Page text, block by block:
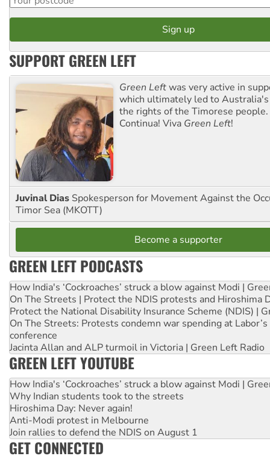
SUPPORT GREEN LEFT
Green Leftwas very active in
which ultimately led to
the rights of the Timorese
Continua! Viva Green Left!
Juvinal Dias Spokesperson for Movement Against the
Timor Sea (MKOTT)
Become a supporter
GREEN LEFT PODCASTS
How India's ‘Cockroaches’ struck a blow against Modi |
On The Streets | Protect the NDIS protests and Hiroshima
Protect the National Disability Insurance Scheme (NDIS) |
On The Streets: Protests condemn war spending at
conference
Jacinta Allan and ALP turmoil in Victoria | Green Left Radio
GREEN LEFT YOUTUBE
How India's ‘Cockroaches’ struck a blow against Modi |
Why Indian students took to the streets
Hiroshima Day: Never again!
Anti-Modi protest in Melbourne
Join rallies to defend the NDIS on August 1
GET CONNECTED